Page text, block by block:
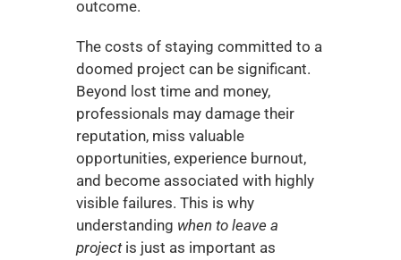
outcome.
The costs of staying committed to a
doomed project can be significant.
Beyond lost time and money,
professionals may damage their
reputation, miss valuable
opportunities, experience burnout,
and become associated with highly
visible failures. This is why
understanding when to leave a
project is just as important as